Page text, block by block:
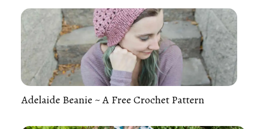
Adelaide Beanie ~ A Free Crochet Pattern